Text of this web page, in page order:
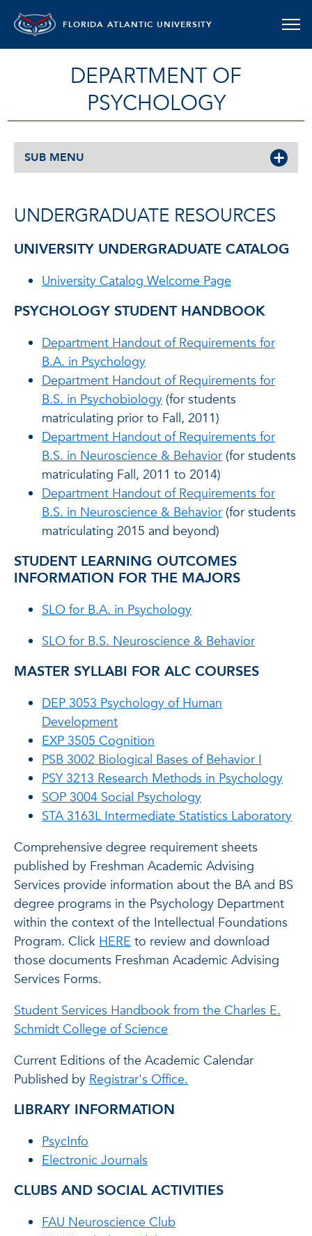
FLORIDA ATLANTIC UNIVERSITY
DEPARTMENT OF
PSYCHOLOGY
SUB MENU
UNDERGRADUATE RESOURCES
UNIVERSITY UNDERGRADUATE CATALOG
University Catalog Welcome Page
PSYCHOLOGY STUDENT HANDBOOK
Department Handout of Requirements for
B.A. in Psychology
Department Handout of Requirements for
B.S. in Psychobiology (for students
matriculating prior to Fall, 2011)
Department Handout of Requirements for
B.S. in Neuroscience & Behavior (for students
matriculating Fall, 2011 to 2014)
Department Handout of Requirements for
B.S. in Neuroscience & Behavior (for students
matriculating 2015 and beyond)
STUDENT LEARNING OUTCOMES
INFORMATION FOR THE MAJORS
SLO for B.A. in Psychology
SLO for B.S. Neuroscience & Behavior
MASTER SYLLABI FOR ALC COURSES
DEP 3053 Psychology of Human
Development
EXP 3505 Cognition
PSB 3002 Biological Bases of Behavior I
PSY 3213 Research Methods in Psychology
SOP 3004 Social Psychology
STA 3163L Intermediate Statistics Laboratory
Comprehensive degree requirement sheets
published by Freshman Academic Advising
Services provide information about the BA and BS
degree programs in the Psychology Department
within the context of the Intellectual Foundations
Program. Click HERE to review and download
those documents Freshman Academic Advising
Services Forms.
Student Services Handbook from the Charles E.
Schmidt College of Science
Current Editions of the Academic Calendar
Published by Registrar's Office.
LIBRARY INFORMATION
PsycInfo
Electronic Journals
CLUBS AND SOCIAL ACTIVITIES
FAU Neuroscience Club